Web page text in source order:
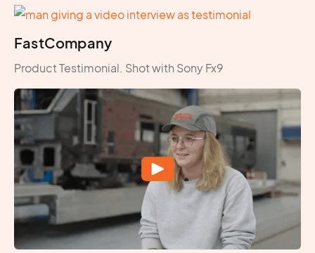
FastCompany
Product Testimonial. Shot with Sony Fx9